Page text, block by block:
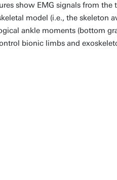
show EMG signals from the
model (i.e., the skeleton
ankle moments (bottom
bionic limbs and